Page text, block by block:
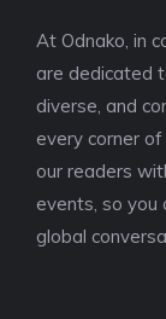
At Odnako, in
are dedicated
diverse, and
every corner
our readers
events, so you
global